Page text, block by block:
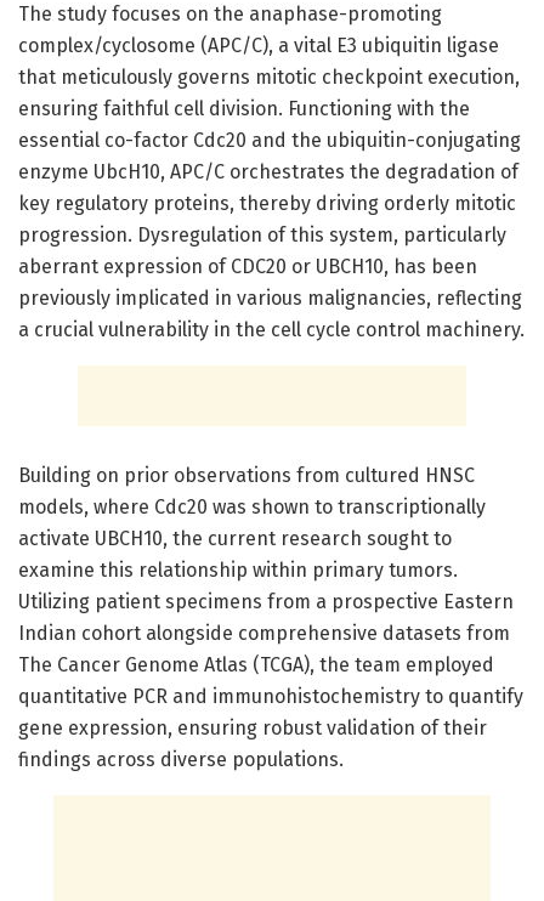
The study focuses on the anaphase-promoting
complex/cyclosome (APC/C), a vital E3 ubiquitin ligase
that meticulously governs mitotic checkpoint execution,
ensuring faithful cell division. Functioning with the
essential co-factor Cdc20 and the ubiquitin-conjugating
enzyme UbcH10, APC/C orchestrates the degradation of
key regulatory proteins, thereby driving orderly mitotic
progression. Dysregulation of this system, particularly
aberrant expression of CDC20 or UBCH10, has been
previously implicated in various malignancies, reflecting
a crucial vulnerability in the cell cycle control machinery.
Building on prior observations from cultured HNSC
models, where Cdc20 was shown to transcriptionally
activate UBCH10, the current research sought to
examine this relationship within primary tumors.
Utilizing patient specimens from a prospective Eastern
Indian cohort alongside comprehensive datasets from
The Cancer Genome Atlas (TCGA), the team employed
quantitative PCR and immunohistochemistry to quantify
gene expression, ensuring robust validation of their
findings across diverse populations.